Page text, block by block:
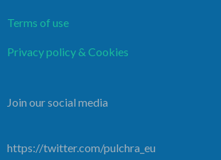
Terms of use
Privacy policy & Cookies
Join our social media
https://twitter.com/pulchra_eu